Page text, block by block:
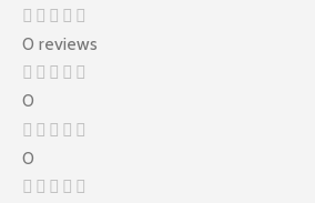
0 reviews
0
0